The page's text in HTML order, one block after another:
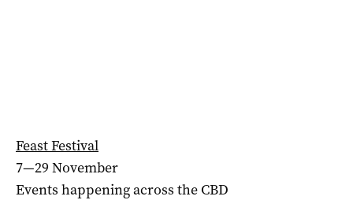
Feast Festival
7—29 November
Events happening across the CBD